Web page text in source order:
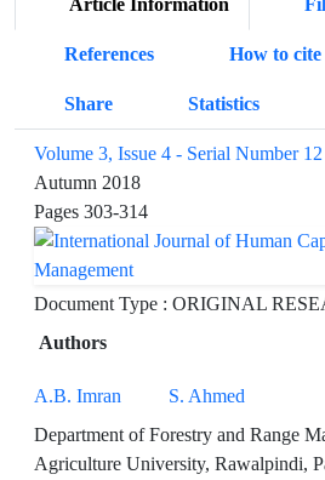
References How to cite
Share Statistics
Volume 3, Issue 4 - Serial Number 12
Autumn 2018
Pages 303-314
Document Type : ORIGINAL
Authors
A.B. Imran
S. Ahmed
Department of Forestry and Range
Agriculture University, Rawalpindi,